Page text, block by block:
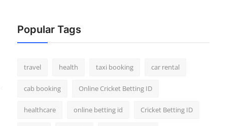
Popular Tags
travel health taxi booking car rental
cab booking Online Cricket Betting ID
healthcare online betting id Cricket Betting ID